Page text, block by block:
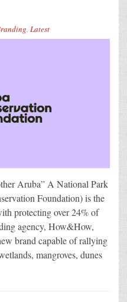
, Latest
Aruba” A National Park
Foundation) is the
protecting over 24% of
agency, How&How,
brand capable of rallying
mangroves, dunes